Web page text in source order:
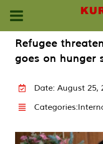
content
Refugee
goes on hunger
Date: August 25,
Categories: